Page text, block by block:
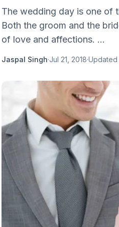
The wedding day is one of
Both the groom and the
of love and affections. ...
Jaspal Singh·Jul 21, 2018·Updated